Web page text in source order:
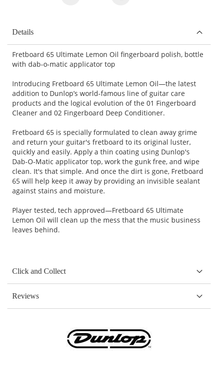
Details
Fretboard 65 Ultimate Lemon Oil fingerboard polish, bottle
with dab-o-matic applicator top
Introducing Fretboard 65 Ultimate Lemon Oil—the latest
addition to Dunlop’s world-famous line of guitar care
products and the logical evolution of the 01 Fingerboard
Cleaner and 02 Fingerboard Deep Conditioner.
Fretboard 65 is specially formulated to clean away grime
and return your guitar's fretboard to its original luster,
quickly and easily. Apply a thin coating using Dunlop's
Dab-O-Matic applicator top, work the gunk free, and wipe
clean. It's that simple. And once the dirt is gone, Fretboard
65 will help keep it away by providing an invisible sealant
against stains and moisture.
Player tested, tech approved—Fretboard 65 Ultimate
Lemon Oil will clean up the mess that the music business
leaves behind.
Click and Collect
Reviews